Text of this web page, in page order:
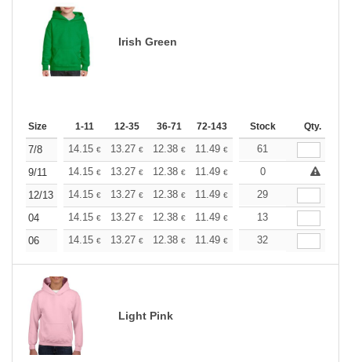
Irish Green
Size 1-11 12-35 36-71 72-143 144-287 288 +
Stock Qty.
7/8 14.15 € 13.27 € 12.38 € 11.49 € 10.61
61
9/11
14.15 € 13.27 € 12.38 € 11.49 € 10.61 €
0
12/13
14.15 € 13.27 € 12.38 € 11.49 € 10.61€
29
04
14.15 € 13.27 € 12.38 € 11.49 € 10.61€
13
06
14.15 € 13.27 € 12.38 € 11.49 € 10.61€
32
Light Pink